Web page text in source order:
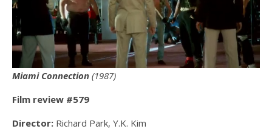
Miami Connection (1987)
Film review #579
Director: Richard Park, Y.K. Kim